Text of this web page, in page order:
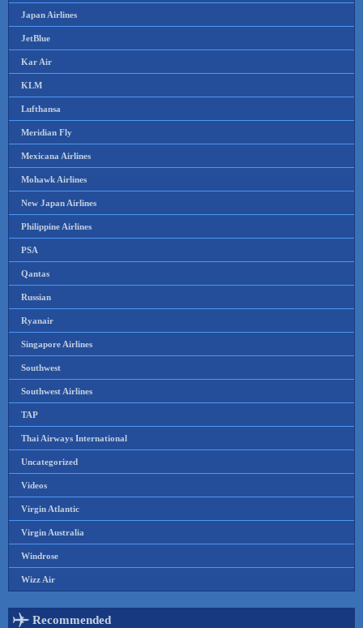
Japan Airlines
JetBlue
Kar Air
KLM
Lufthansa
Meridian Fly
Mexicana Airlines
Mohawk Airlines
New Japan Airlines
Philippine Airlines
PSA
Qantas
Russian
Ryanair
Singapore Airlines
Southwest
Southwest Airlines
TAP
Thai Airways International
Uncategorized
Videos
Virgin Atlantic
Virgin Australia
Windrose
Wizz Air
Recommended